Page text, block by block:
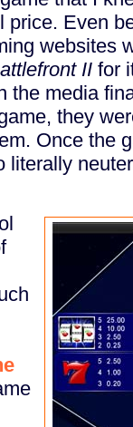
price. Even
websites
II for
the media
they
Once the
literally